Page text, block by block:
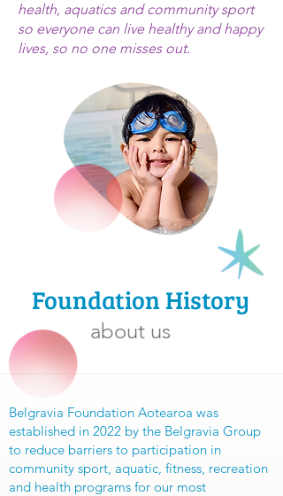
Belgravia Foundation Aotearoa was
established in 2022 by the Belgravia Group
to reduce barriers to participation in
community sport, aquatic, fitness, recreation
and health programs for our most
health, aquatics and community sport
so everyone can live healthy and happy
lives, so no one misses out.
Foundation History
about us